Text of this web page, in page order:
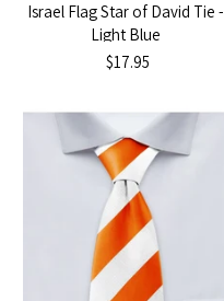
Israel Flag Star of David Tie -
Light Blue
$17.95